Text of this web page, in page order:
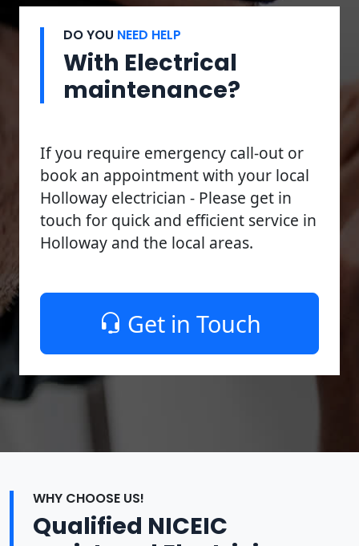
DO YOU NEED HELP
With Electrical
maintenance?
If you require emergency call-out or
book an appointment with your local
Holloway electrician - Please get in
touch for quick and efficient service in
Holloway and the local areas.
Get in Touch
WHY CHOOSE US!
Qualified NICEIC